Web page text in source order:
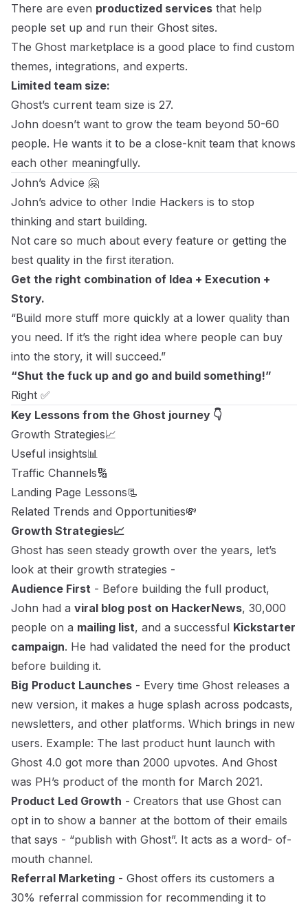
There are even productized services that help
people set up and run their Ghost sites.
The Ghost marketplace is a good place to find custom
themes, integrations, and experts.
Limited team size:
Ghost’s current team size is 27.
John doesn’t want to grow the team beyond 50-60
people. He wants it to be a close-knit team that knows
each other meaningfully.
John’s Advice 🤗
John’s advice to other Indie Hackers is to stop
thinking and start building.
Not care so much about every feature or getting the
best quality in the first iteration.
Get the right combination of Idea + Execution +
Story.
“Build more stuff more quickly at a lower quality than
you need. If it’s the right idea where people can buy
into the story, it will succeed.”
“Shut the fuck up and go and build something!”
Right ✅
Key Lessons from the Ghost journey 👇
Growth Strategies📈
Useful insights📊
Traffic Channels🔢
Landing Page Lessons📃
Related Trends and Opportunities💸
Growth Strategies📈
Ghost has seen steady growth over the years, let’s
look at their growth strategies -
Audience First - Before building the full product,
John had a viral blog post on HackerNews, 30,000
people on a mailing list, and a successful Kickstarter
campaign. He had validated the need for the product
before building it.
Big Product Launches - Every time Ghost releases a
new version, it makes a huge splash across podcasts,
newsletters, and other platforms. Which brings in new
users. Example: The last product hunt launch with
Ghost 4.0 got more than 2000 upvotes. And Ghost
was PH’s product of the month for March 2021.
Product Led Growth - Creators that use Ghost can
opt in to show a banner at the bottom of their emails
that says - “publish with Ghost”. It acts as a word- of-
mouth channel.
Referral Marketing - Ghost offers its customers a
30% referral commission for recommending it to